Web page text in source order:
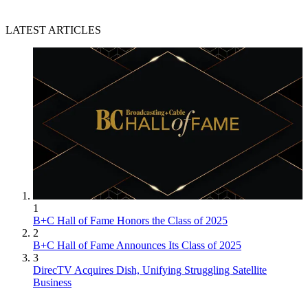
LATEST ARTICLES
1
B+C Hall of Fame Honors the Class of 2025
2
B+C Hall of Fame Announces Its Class of 2025
3
DirecTV Acquires Dish, Unifying Struggling Satellite
Business